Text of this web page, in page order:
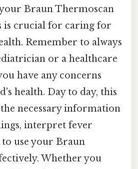
Braun Thermoscan
is crucial for caring for
Remember to always
or a healthcare
have any concerns
health. Day to day, this
necessary information
interpret fever
to use your Braun
Whether you